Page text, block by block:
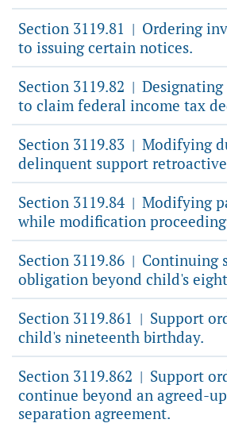
Section 3119.81 | Ordering
to issuing certain notices.
Section 3119.82 |
to claim federal income tax
Section 3119.83 | Modifying
delinquent support
Section 3119.84 | Modifying
while modification
Section 3119.86 | Continuing
obligation beyond child's
Section 3119.861 | Support
child's nineteenth birthday.
Section 3119.862 | Support
continue beyond an agreed-
separation agreement.